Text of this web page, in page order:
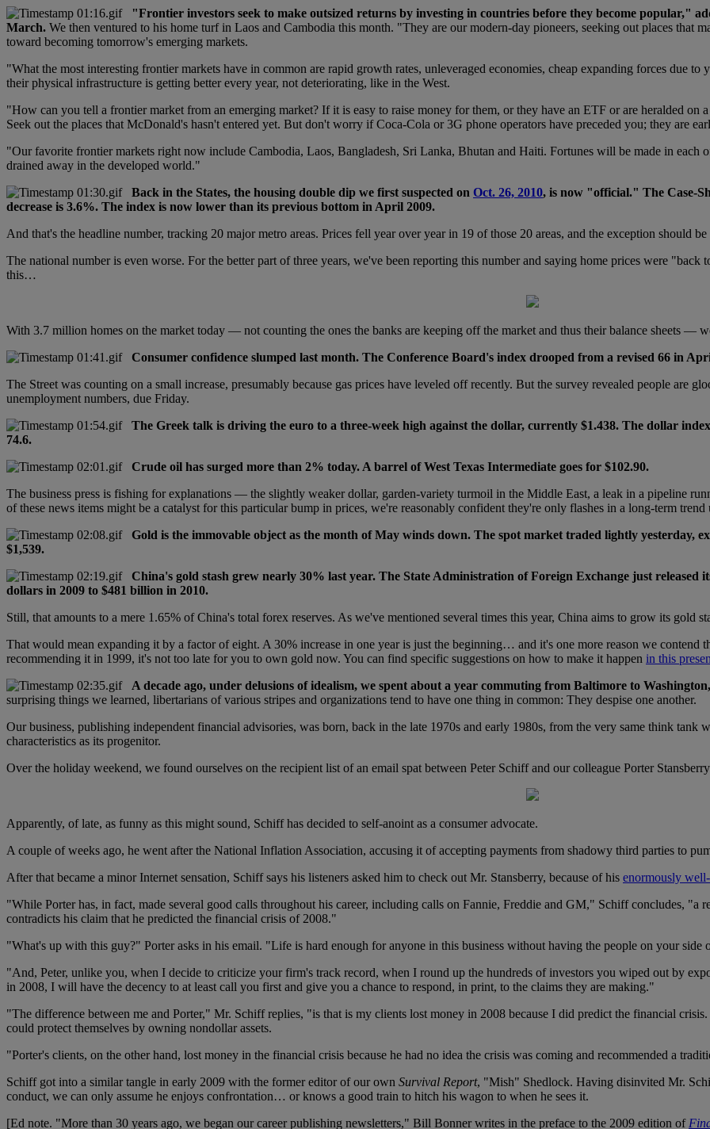
"Frontier investors seek to make outsized returns by investing in countries before they become popular,"
March. We then ventured to his home turf in Laos and Cambodia this month. "They are our modern-day pioneers, seeking out places that
toward becoming tomorrow's emerging markets.
"What the most interesting frontier markets have in common are rapid growth rates, unleveraged economies, cheap expanding forces due
their physical infrastructure is getting better every year, not deteriorating, like in the West.
"How can you tell a frontier market from an emerging market? If it is easy to raise money for them, or they have an ETF or are heralded on
Seek out the places that McDonald's hasn't entered yet. But don't worry if Coca-Cola or 3G phone operators have preceded you; they are
"Our favorite frontier markets right now include Cambodia, Laos, Bangladesh, Sri Lanka, Bhutan and Haiti. Fortunes will be made in each
drained away in the developed world."
Back in the States, the housing double dip we first suspected on Oct. 26, 2010, is now "official." The Case-
decrease is 3.6%. The index is now lower than its previous bottom in April 2009.
And that's the headline number, tracking 20 major metro areas. Prices fell year over year in 19 of those 20 areas, and the exception should
The national number is even worse. For the better part of three years, we've been reporting this number and saying home prices were
this…
With 3.7 million homes on the market today — not counting the ones the banks are keeping off the market and thus their balance sheets —
Consumer confidence slumped last month. The Conference Board's index drooped from a revised 66 in
The Street was counting on a small increase, presumably because gas prices have leveled off recently. But the survey revealed people are
unemployment numbers, due Friday.
The Greek talk is driving the euro to a three-week high against the dollar, currently $1.438. The dollar
74.6.
Crude oil has surged more than 2% today. A barrel of West Texas Intermediate goes for $102.90.
The business press is fishing for explanations — the slightly weaker dollar, garden-variety turmoil in the Middle East, a leak in a pipeline
of these news items might be a catalyst for this particular bump in prices, we're reasonably confident they're only flashes in a long-term trend
Gold is the immovable object as the month of May winds down. The spot market traded lightly yesterday,
$1,539.
China's gold stash grew nearly 30% last year. The State Administration of Foreign Exchange just released
dollars in 2009 to $481 billion in 2010.
Still, that amounts to a mere 1.65% of China's total forex reserves. As we've mentioned several times this year, China aims to grow its gold
That would mean expanding it by a factor of eight. A 30% increase in one year is just the beginning… and it's one more reason we
recommending it in 1999, it's not too late for you to own gold now. You can find specific suggestions on how to make it happen in this
A decade ago, under delusions of idealism, we spent about a year commuting from Baltimore to
surprising things we learned, libertarians of various stripes and organizations tend to have one thing in common: They despise one another.
Our business, publishing independent financial advisories, was born, back in the late 1970s and early 1980s, from the very same think tank
characteristics as its progenitor.
Over the holiday weekend, we found ourselves on the recipient list of an email spat between Peter Schiff and our colleague Porter
Apparently, of late, as funny as this might sound, Schiff has decided to self-anoint as a consumer advocate.
A couple of weeks ago, he went after the National Inflation Association, accusing it of accepting payments from shadowy third parties to
After that became a minor Internet sensation, Schiff says his listeners asked him to check out Mr. Stansberry, because of his enormously
"While Porter has, in fact, made several good calls throughout his career, including calls on Fannie, Freddie and GM," Schiff concludes, "a
contradicts his claim that he predicted the financial crisis of 2008."
"What's up with this guy?" Porter asks in his email. "Life is hard enough for anyone in this business without having the people on your side
"And, Peter, unlike you, when I decide to criticize your firm's track record, when I round up the hundreds of investors you wiped out by
in 2008, I will have the decency to at least call you first and give you a chance to respond, in print, to the claims they are making."
"The difference between me and Porter," Mr. Schiff replies, "is that is my clients lost money in 2008 because I did predict the financial
could protect themselves by owning nondollar assets.
"Porter's clients, on the other hand, lost money in the financial crisis because he had no idea the crisis was coming and recommended a
Schiff got into a similar tangle in early 2009 with the former editor of our own Survival Report, "Mish" Shedlock. Having disinvited Mr.
conduct, we can only assume he enjoys confrontation… or knows a good train to hitch his wagon to when he sees it.
[Ed note. "More than 30 years ago, we began our career publishing newsletters," Bill Bonner writes in the preface to the 2009 edition of